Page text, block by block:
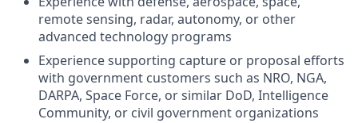
remote sensing, radar, autonomy, or other
advanced technology programs
Experience supporting capture or proposal efforts
with government customers such as NRO, NGA,
DARPA, Space Force, or similar DoD, Intelligence
Community, or civil government organizations